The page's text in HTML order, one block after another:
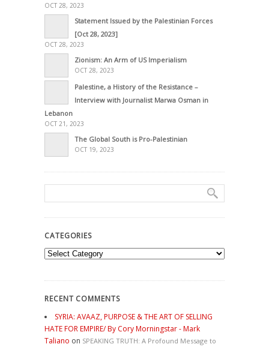
OCT 28, 2023
Statement Issued by the Palestinian Forces
[Oct 28, 2023]
OCT 28, 2023
Zionism: An Arm of US Imperialism
OCT 28, 2023
Palestine, a History of the Resistance –
Interview with Journalist Marwa Osman in
Lebanon
OCT 21, 2023
The Global South is Pro-Palestinian
OCT 19, 2023
CATEGORIES
Categories
RECENT COMMENTS
SYRIA: AVAAZ, PURPOSE & THE ART OF SELLING
HATE FOR EMPIRE/ By Cory Morningstar - Mark
Taliano on SPEAKING TRUTH: A Profound Message to